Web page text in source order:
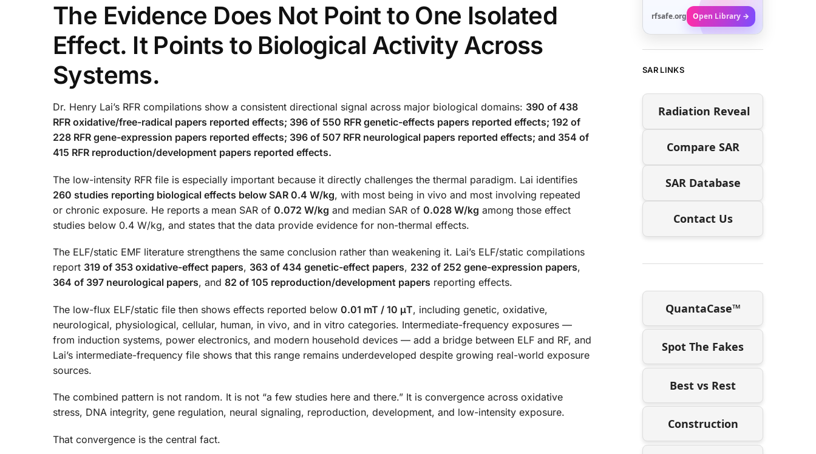
The Evidence Does Not Point to One Isolated
Effect. It Points to Biological Activity Across
Systems.
Dr. Henry Lai’s RFR compilations show a consistent directional signal across major biological domains: 390 of 438
RFR oxidative/free-radical papers reported effects; 396 of 550 RFR genetic-effects papers reported effects; 192 of
228 RFR gene-expression papers reported effects; 396 of 507 RFR neurological papers reported effects; and 354 of
415 RFR reproduction/development papers reported effects.
The low-intensity RFR file is especially important because it directly challenges the thermal paradigm. Lai identifies
260 studies reporting biological effects below SAR 0.4 W/kg, with most being in vivo and most involving repeated
or chronic exposure. He reports a mean SAR of 0.072 W/kg and median SAR of 0.028 W/kg among those effect
studies below 0.4 W/kg, and states that the data provide evidence for non-thermal effects.
The ELF/static EMF literature strengthens the same conclusion rather than weakening it. Lai’s ELF/static compilations
report 319 of 353 oxidative-effect papers, 363 of 434 genetic-effect papers, 232 of 252 gene-expression papers,
364 of 397 neurological papers, and 82 of 105 reproduction/development papers reporting effects.
The low-flux ELF/static file then shows effects reported below 0.01 mT / 10 μT, including genetic, oxidative,
neurological, physiological, cellular, human, in vivo, and in vitro categories. Intermediate-frequency exposures —
from induction systems, power electronics, and modern household devices — add a bridge between ELF and RF, and
Lai’s intermediate-frequency file shows that this range remains underdeveloped despite growing real-world exposure
sources.
The combined pattern is not random. It is not “a few studies here and there.” It is convergence across oxidative
stress, DNA integrity, gene regulation, neural signaling, reproduction, development, and low-intensity exposure.
That convergence is the central fact.
rfsafe.org Open Library →
SAR LINKS
Radiation Reveal
Compare SAR
SAR Database
Contact Us
QuantaCase™
Spot The Fakes
Best vs Rest
Construction